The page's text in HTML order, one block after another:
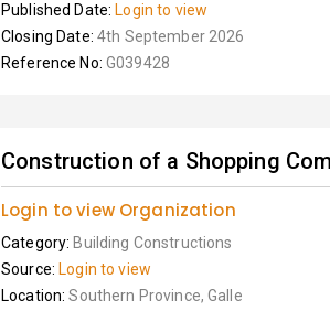
Published Date: Login to view
Closing Date: 4th September 2026
Reference No: G039428
Construction of a Shopping
Login to view Organization
Category: Building Constructions
Source: Login to view
Location:Southern Province, Galle